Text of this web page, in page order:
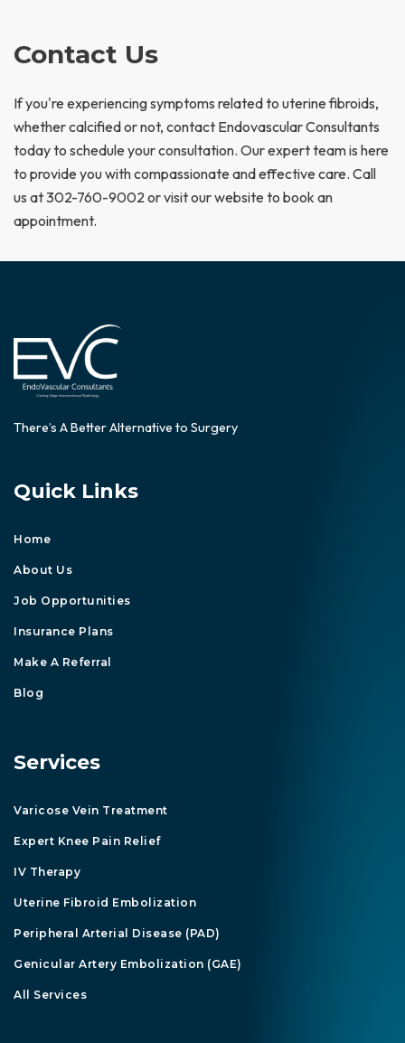
Contact Us
If you're experiencing symptoms related to uterine fibroids,
whether calcified or not, contact Endovascular Consultants
today to schedule your consultation. Our expert team is here
to provide you with compassionate and effective care. Call
us at 302-760-9002 or visit our website to book an
appointment.
There’s A Better Alternative to Surgery
Quick Links
Home
About Us
Job Opportunities
Insurance Plans
Make A Referral
Blog
Services
Varicose Vein Treatment
Expert Knee Pain Relief
IV Therapy
Uterine Fibroid Embolization
Peripheral Arterial Disease (PAD)
Genicular Artery Embolization (GAE)
All Services